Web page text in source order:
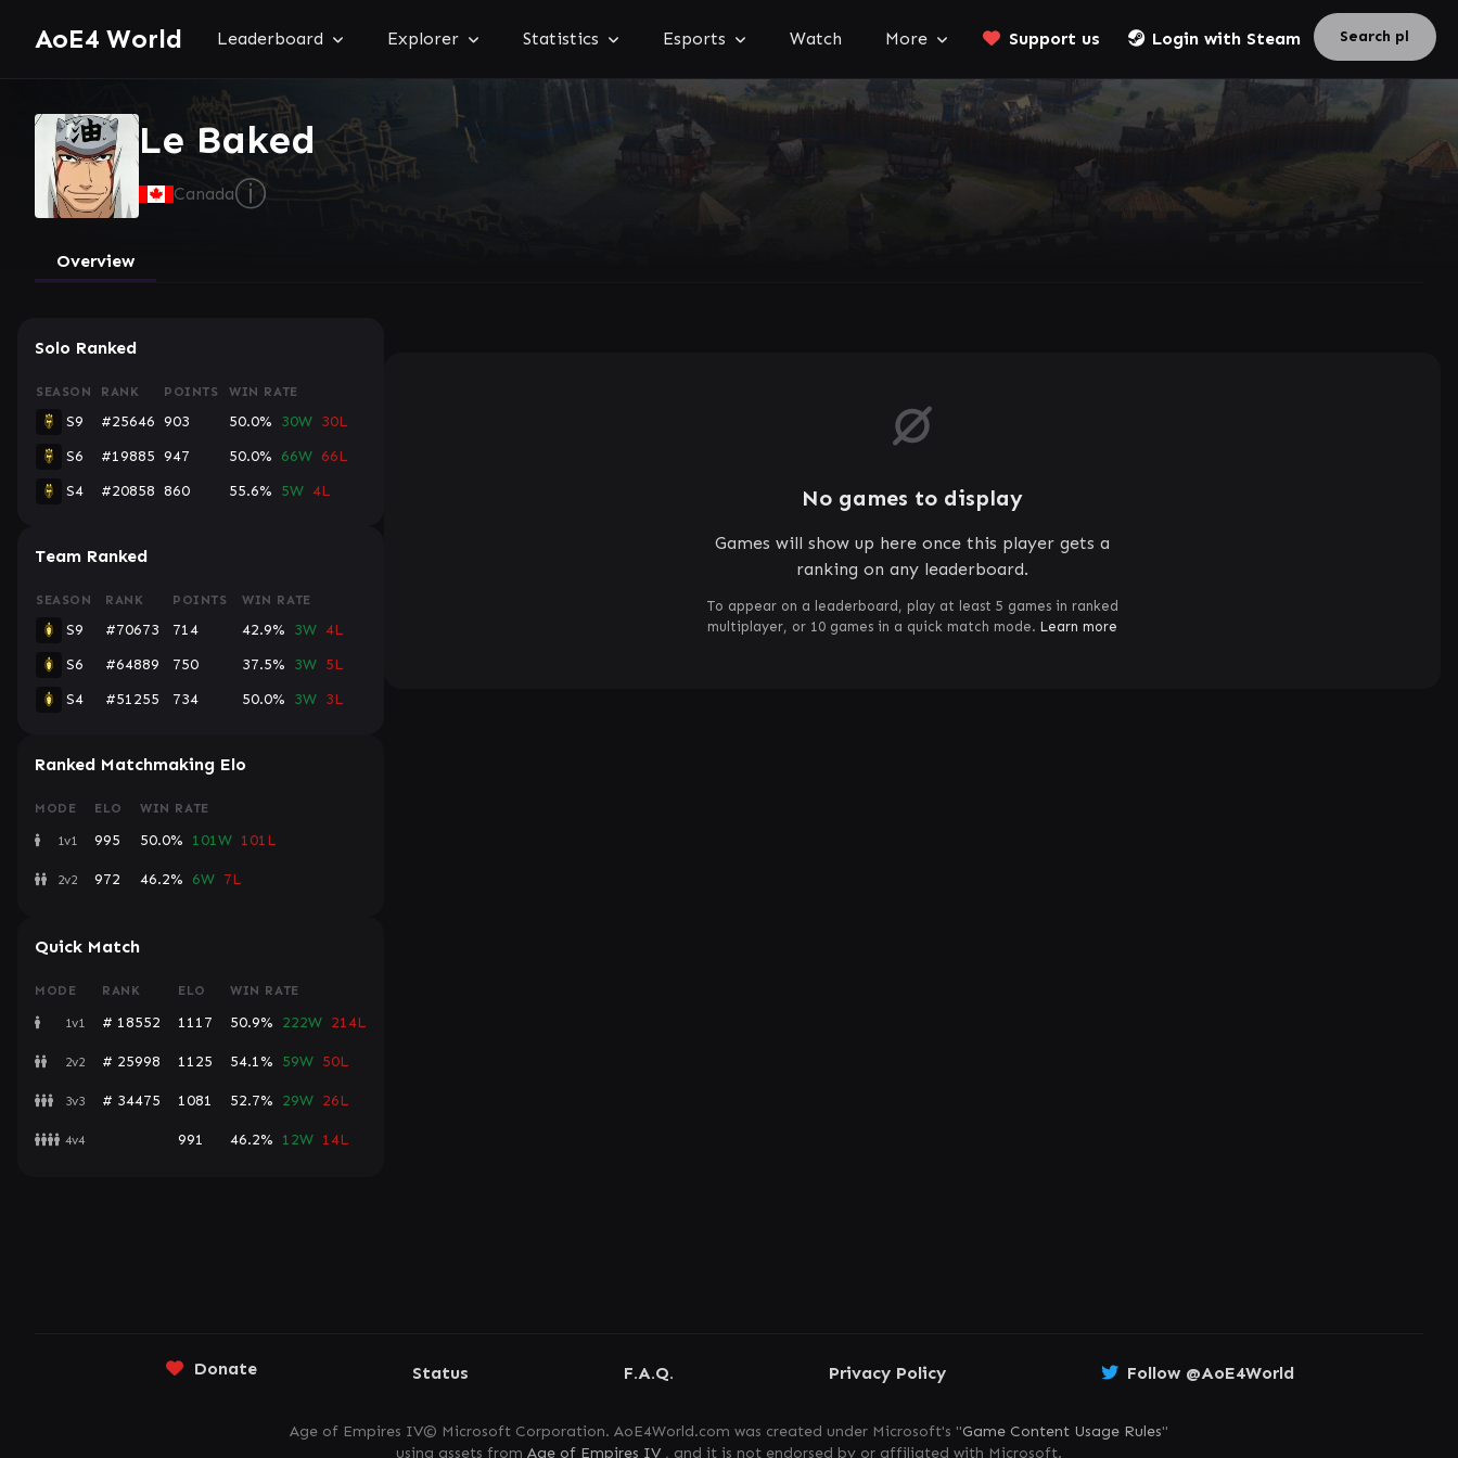
AoE4 World Leaderboard Explorer Statistics Esports Watch More Support us Login with Steam
Le Baked
Canadaⓘ
Overview
Solo Ranked
SEASON RANK POINTS WIN RATE
S9 #25646 903 50.0% 30W 30L
S6
#19885 947 50.0% 66W 66L
S4
#20858 860 55.6% 5W 4L
Team Ranked
SEASON RANK POINTS WIN RATE
S9 #70673 714 42.9% 3W 4L
S6
#64889 750 37.5% 3W 5L
S4
#51255 734 50.0% 3W 3L
Ranked Matchmaking Elo
MODE ELO WIN RATE
1v1 995 50.0% 101W 101L
2v2 972 46.2% 6W 7L
Quick Match
MODE RANK ELO WIN RATE
1v1 # 18552 1117 50.9% 222W 214L
2v2 # 25998 1125 54.1% 59W 50L
3v3 # 34475 1081 52.7% 29W 26L
4v4 991 46.2% 12W 14L
No games to display
Games will show up here once this player gets a
ranking on any leaderboard.
To appear on a leaderboard, play at least 5 games in ranked
multiplayer, or 10 games in a quick match mode. Learn more
Donate Status F.A.Q. Privacy Policy Follow @AoE4World
Age of Empires IV© Microsoft Corporation. AoE4World.com was created under Microsoft's "Game Content Usage Rules"
using assets from Age of Empires IV , and it is not endorsed by or affiliated with Microsoft.